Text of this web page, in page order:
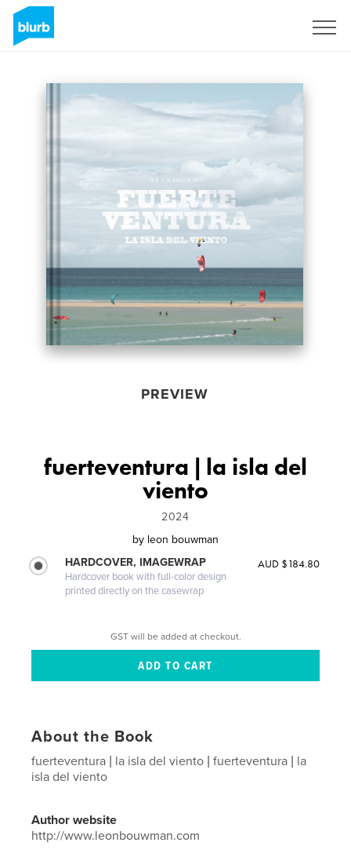
PREVIEW
fuerteventura | la isla del
viento
2024
by leon bouwman
HARDCOVER, IMAGEWRAP
Hardcover book with full-color design
printed directly on the casewrap
AUD $184.80
GST will be added at checkout.
About the Book
fuerteventura | la isla del viento | fuerteventura | la
isla del viento
Author website
http://www.leonbouwman.com